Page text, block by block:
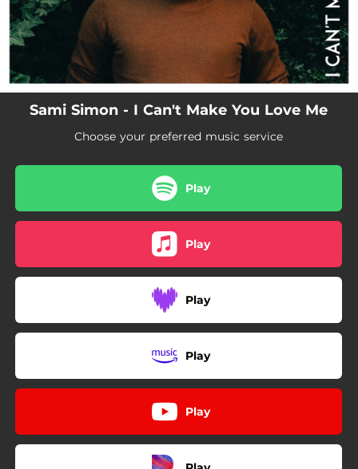
Sami Simon - I Can't Make You Love Me
Choose your preferred music service
Play
Play
Play
Play
Play